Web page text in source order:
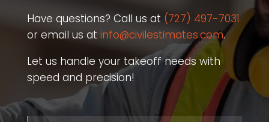
Have questions? Call us at (727) 497-7031
or email us at info@civilestimates.com.
Let us handle your takeoff needs with
speed and precision!